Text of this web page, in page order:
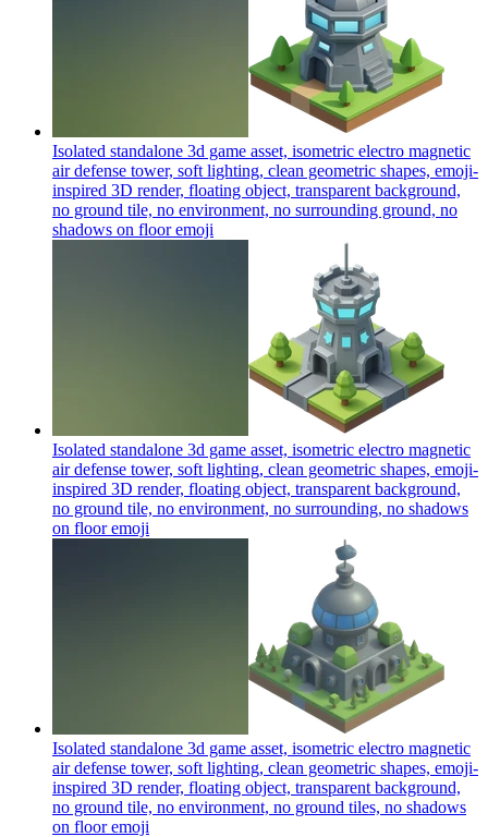
Isolated standalone 3d game asset, isometric electro magnetic
air defense tower, soft lighting, clean geometric shapes, emoji-
inspired 3D render, floating object, transparent background,
no ground tile, no environment, no surrounding ground, no
shadows on flooremoji
Isolated standalone 3d game asset, isometric electro magnetic
air defense tower, soft lighting, clean geometric shapes, emoji-
inspired 3D render, floating object, transparent background,
no ground tile, no environment, no surrounding, no shadows
on flooremoji
Isolated standalone 3d game asset, isometric electro magnetic
air defense tower, soft lighting, clean geometric shapes, emoji-
inspired 3D render, floating object, transparent background,
no ground tile, no environment, no ground tiles, no shadows
on flooremoji